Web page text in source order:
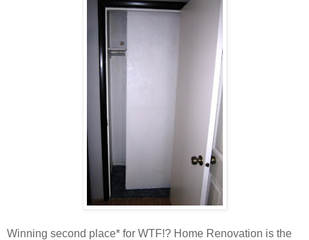
Winning second place* for WTF!? Home Renovation is the